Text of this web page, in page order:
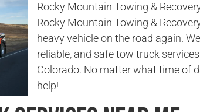
Rocky Mountain Towing &
Rocky Mountain Towing &
heavy vehicle on the road again.
reliable, and safe tow truck
Colorado. No matter what time of
help!